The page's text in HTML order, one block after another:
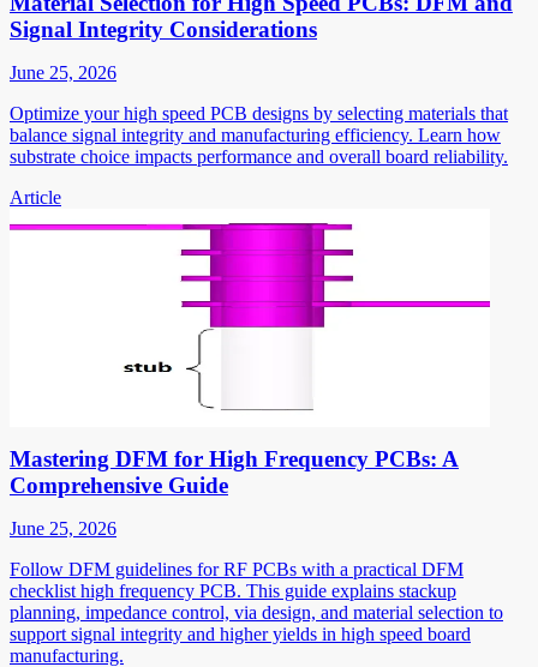
Signal Integrity Considerations
June 25, 2026
Optimize your high speed PCB designs by selecting materials that
balance signal integrity and manufacturing efficiency. Learn how
substrate choice impacts performance and overall board reliability.
Article
Mastering DFM for High Frequency PCBs: A
Comprehensive Guide
June 25, 2026
Follow DFM guidelines for RF PCBs with a practical DFM
checklist high frequency PCB. This guide explains stackup
planning, impedance control, via design, and material selection to
support signal integrity and higher yields in high speed board
manufacturing.